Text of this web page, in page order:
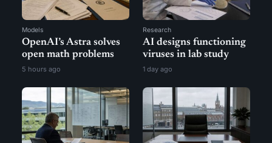
Models
OpenAI’s Astra solves
open math problems
5 hours ago
Research
AI designs functioning
viruses in lab study
1 day ago